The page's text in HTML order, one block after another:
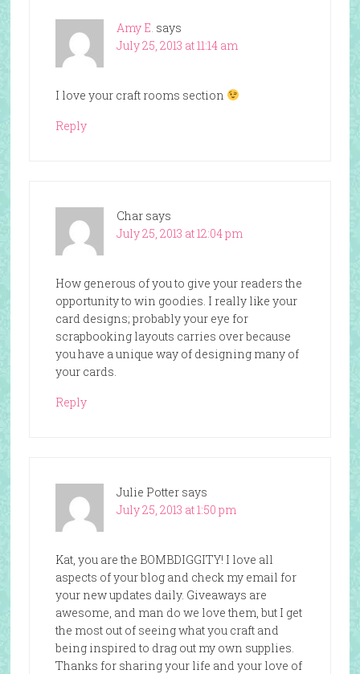
Amy E. says
July 25, 2013 at 11:14 am
I love your craft rooms section
Reply
Char says
July 25, 2013 at 12:04 pm
How generous of you to give your readers the
opportunity to win goodies. I really like your
card designs; probably your eye for
scrapbooking layouts carries over because
you have a unique way of designing many of
your cards.
Reply
Julie Potter says
July 25, 2013 at 1:50 pm
Kat, you are the BOMBDIGGITY! I love all
aspects of your blog and check my email for
your new updates daily. Giveaways are
awesome, and man do we love them, but I get
the most out of seeing what you craft and
being inspired to drag out my own supplies.
Thanks for sharing your life and your love of